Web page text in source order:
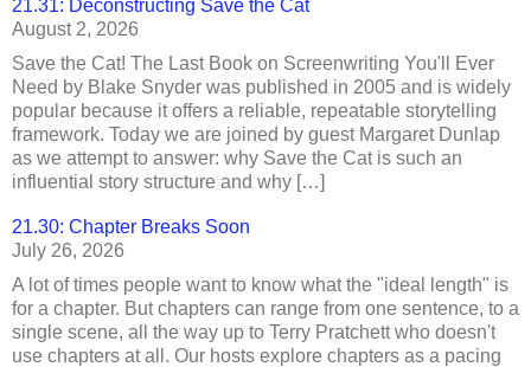
21.31: Deconstructing Save the Cat
August 2, 2026
Save the Cat! The Last Book on Screenwriting You'll Ever
Need by Blake Snyder was published in 2005 and is widely
popular because it offers a reliable, repeatable storytelling
framework. Today we are joined by guest Margaret Dunlap
as we attempt to answer: why Save the Cat is such an
influential story structure and why […]
21.30: Chapter Breaks Soon
July 26, 2026
A lot of times people want to know what the "ideal length" is
for a chapter. But chapters can range from one sentence, to a
single scene, all the way up to Terry Pratchett who doesn't
use chapters at all. Our hosts explore chapters as a pacing